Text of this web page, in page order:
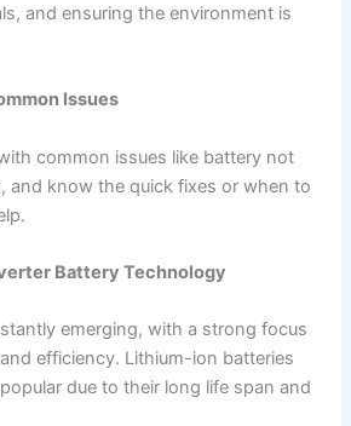
and ensuring the environment is
Issues
common issues like battery not
and know the quick fixes or when to
Battery Technology
emerging, with a strong focus
efficiency. Lithium-ion batteries
due to their long life span and